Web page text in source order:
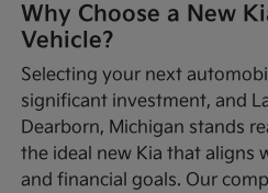
Why Choose a New
Vehicle?
Selecting your next
significant investment, and
Dearborn, Michigan stands
the ideal new Kia that aligns
and financial goals. Our